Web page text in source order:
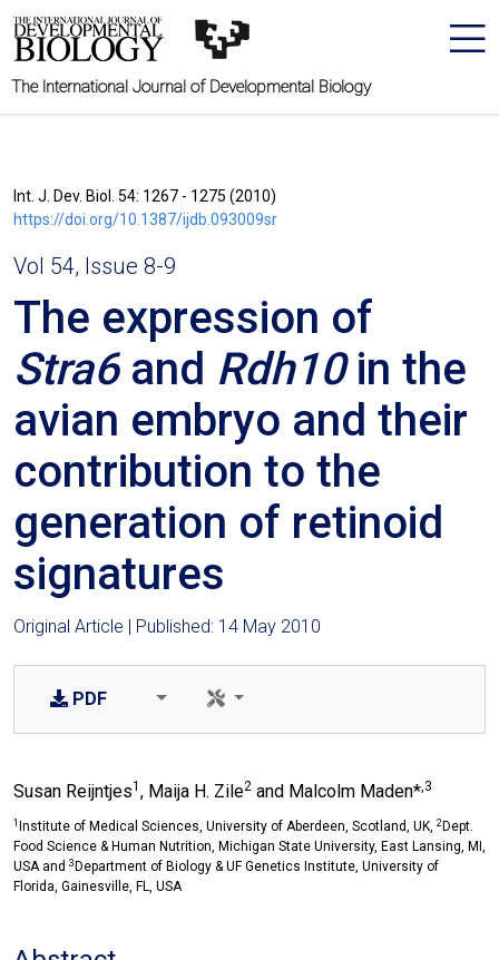
The International Journal of Developmental Biology
Int. J. Dev. Biol. 54: 1267 - 1275 (2010)
https://doi.org/10.1387/ijdb.093009sr
Vol 54, Issue 8-9
The expression of
Stra6and Rdh10in the
avian embryo and their
contribution to the
generation of retinoid
signatures
Original Article | Published: 14 May 2010
PDF
Susan Reijntjes1 , Maija H. Zile2 and Malcolm Maden*,3
1 Institute of Medical Sciences, University of Aberdeen, Scotland, UK, 2 Dept.
Food Science & Human Nutrition, Michigan State University, East Lansing, MI,
USA and 3 Department of Biology & UF Genetics Institute, University of
Florida, Gainesville, FL, USA